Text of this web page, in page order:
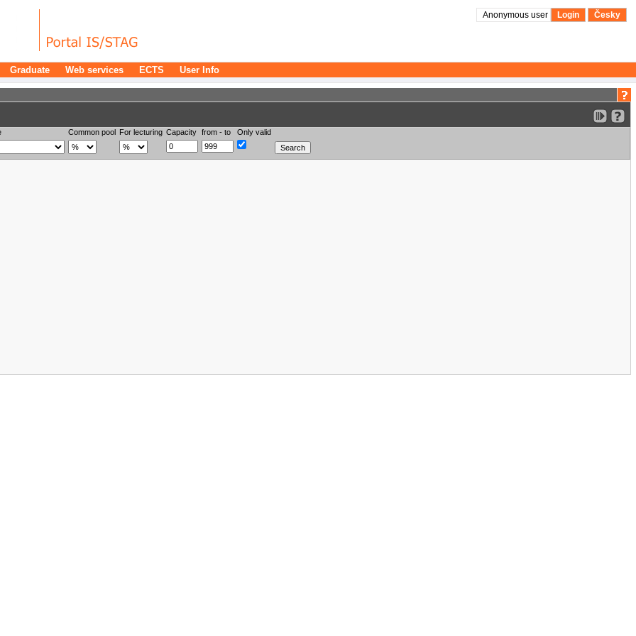
Anonymous user Login Česky
Graduate Web services ECTS User Info
Common pool For lecturing Capacity from - to Only valid